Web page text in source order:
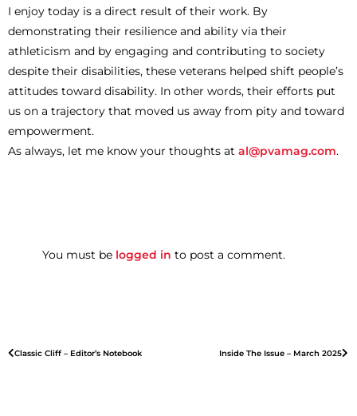
I enjoy today is a direct result of their work. By
demonstrating their resilience and ability via their
athleticism and by engaging and contributing to society
despite their disabilities, these veterans helped shift people’s
attitudes toward disability. In other words, their efforts put
us on a trajectory that moved us away from pity and toward
empowerment.
As always, let me know your thoughts at al@pvamag.com.
You must be logged in to post a comment.
Classic Cliff – Editor’s Notebook Inside The Issue – March 2025